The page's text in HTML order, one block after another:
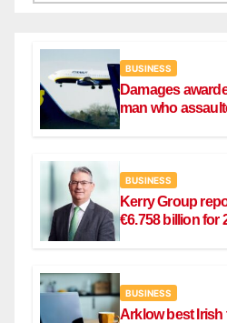
BUSINESS
Damages
man who
BUSINESS
Kerry Group
€6.758 billion for
BUSINESS
Arklow best Irish